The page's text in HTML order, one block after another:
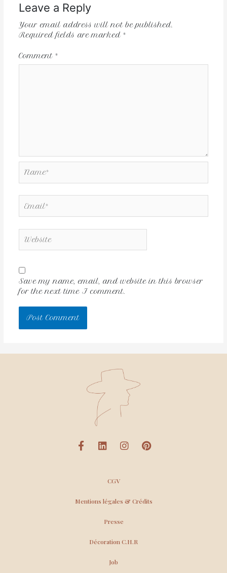
Leave a Reply
Your email address will not be published.
Required fields are marked *
Comment *
Save my name, email, and website in this browser
for the next time I comment.
CGV
Mentions légales & Crédits
Presse
Décoration C.H.R
Job